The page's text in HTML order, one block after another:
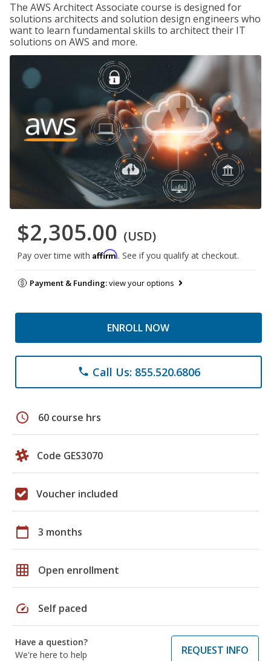
The AWS Architect Associate course is designed for
solutions architects and solution design engineers who
want to learn fundamental skills to architect their IT
solutions on AWS and more.
$2,305.00 (USD)
Pay over time with Affirm. See if you qualify at checkout.
Payment & Funding:view your options
ENROLL NOW
phone Call Us: 855.520.6806
schedule 60 course hrs
Code GES3070
Voucher included
calendar_today 3 months
grid_on Open enrollment
speed Self paced
Have a question?
We're here to help
REQUEST INFO